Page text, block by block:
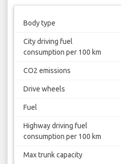
Body type
City driving fuel
consumption per 100 km
CO2 emissions
Drive wheels
Fuel
Highway driving fuel
consumption per 100 km
Max trunk capacity